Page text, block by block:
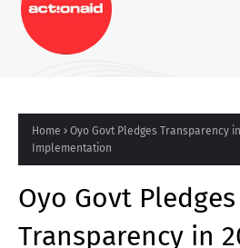
Home
Oyo Govt Pledges Transparency
Implementation
Oyo Govt Pledges
Transparency in